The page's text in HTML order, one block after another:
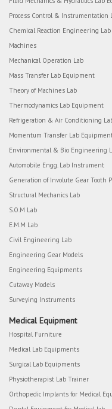
Process Control & Instrumentation
Chemical Reaction Engineering
Machines
Mechanical Operation Lab
Mass Transfer Lab Equipment
Theory of Machines Lab
Thermodynamics Lab Equipment
Refrigeration & Air Conditioning
Momentum Transfer Lab
Environmental & Bio Engineering
Automobile Engg. Lab Instrument
Generation of Involute Gear Tooth
Structural Mechanics Lab
S.O.M Lab
E.M.M Lab
Civil Engineering Lab
Engineering Gear Models
Engineering Equipments
Cutaway Models
Surveying Instruments
Medical Equipment
Hospital Furniture
Medical Lab Equipments
Surgical Lab Equipments
Physiotherapist Lab Trainer
Orthopedic Implants for Medical